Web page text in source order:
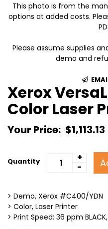
This photo is from the
options at added costs.
Please assume supplies
demo and
Xerox
Color Laser
Your Price: $1,113.13
Quantity
+
-
> Demo, Xerox #C400/YDN
> Color, Laser Printer
> Print Speed: 36 ppm